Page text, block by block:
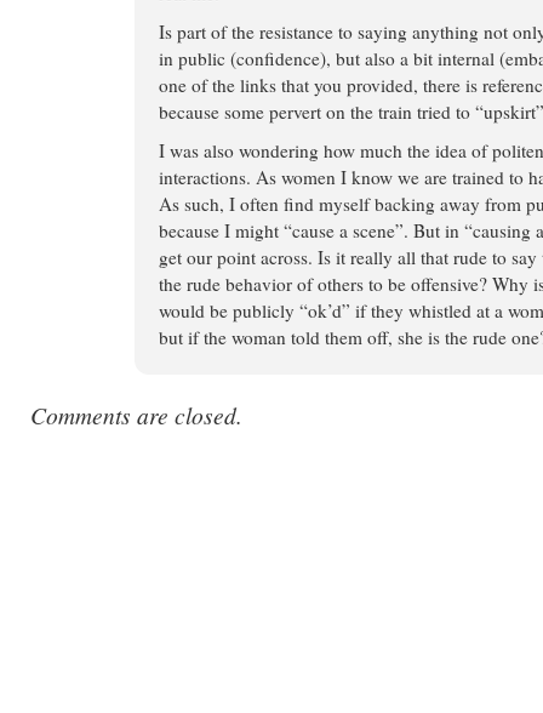
Is part of the resistance to saying anything not
in public (confidence), but also a bit internal
one of the links that you provided, there is
because some pervert on the train tried to
I was also wondering how much the idea of
interactions. As women I know we are trained to
As such, I often find myself backing away from
because I might “cause a scene”. But in “causing
get our point across. Is it really all that rude to
the rude behavior of others to be offensive? Why
would be publicly “ok’d” if they whistled at a
but if the woman told them off, she is the rude
Comments are closed.